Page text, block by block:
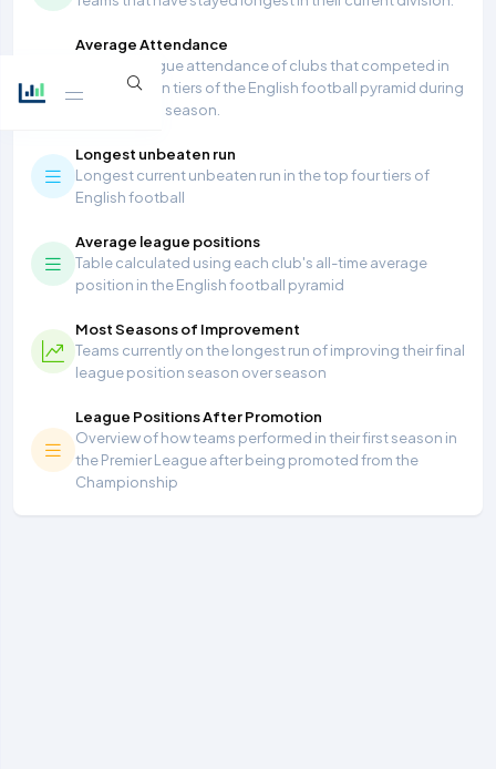
Average Attendance
Average league attendance of clubs that competed in
the top seven tiers of the English football pyramid during
the 2025/26 season.
Longest unbeaten run
Longest current unbeaten run in the top four tiers of
English football
Average league positions
Table calculated using each club's all-time average
position in the English football pyramid
Most Seasons of Improvement
Teams currently on the longest run of improving their final
league position season over season
League Positions After Promotion
Overview of how teams performed in their first season in
the Premier League after being promoted from the
Championship